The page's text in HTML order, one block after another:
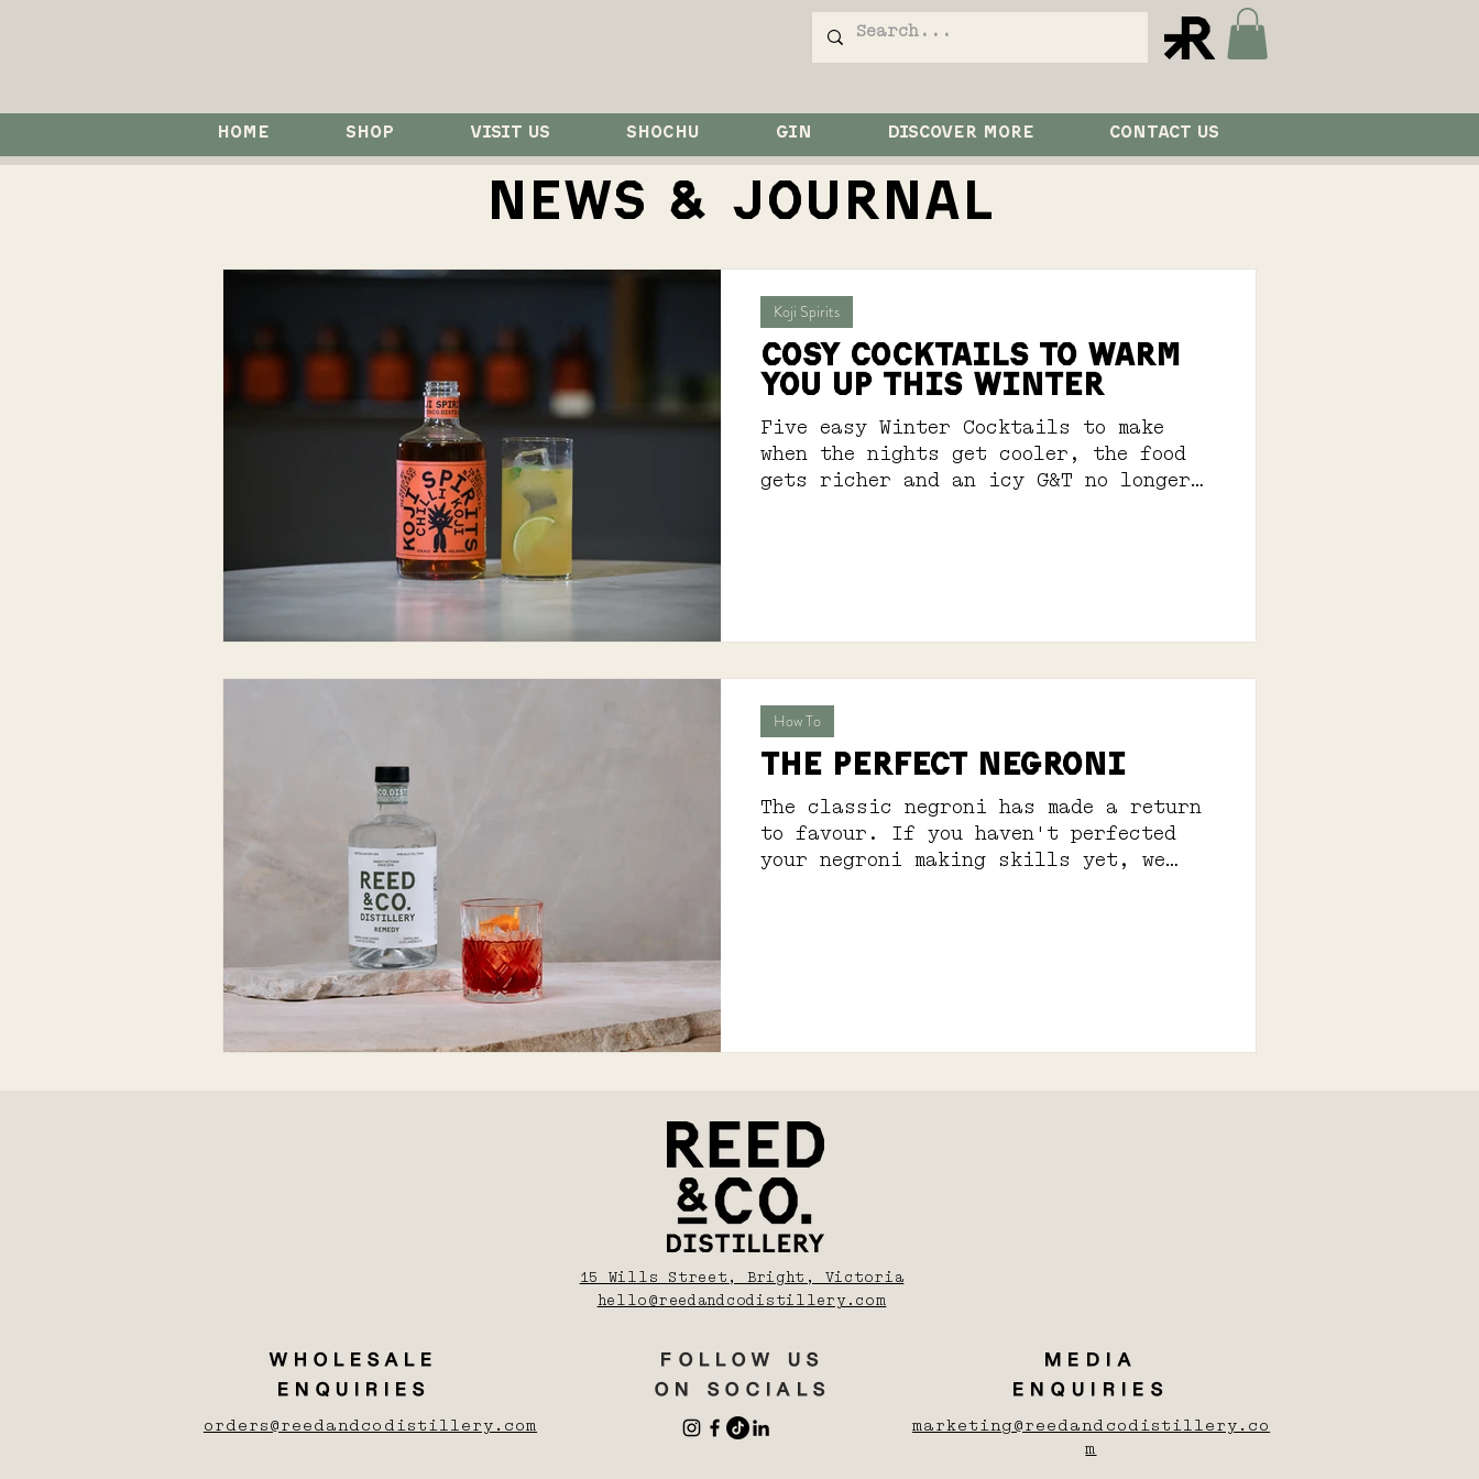
HOME SHOP VISIT US SHOCHU GIN DISCOVER MORE CONTACT US
NEWS & JOurnal
COSY COCKTAILS TO WARM
YOU UP THIS WINTER
Five easy Winter Cocktails to make
when the nights get cooler, the food
gets richer and an icy G&T no longer
Koji Spirits
THE PERFECT NEGRONI
The classic negroni has made a return
to favour. If you haven't perfected
your negroni making skills yet, we
How To
15 Wills Street, Bright, Victoria
hello@reedandcodistillery.com
WHOLESALE
ENQUIRIES
orders@reedandcodistillery.com
FOLLOW US
ON SOCIALS
MEDIA
ENQUIRIES
marketing@reedandcodistillery.co
m